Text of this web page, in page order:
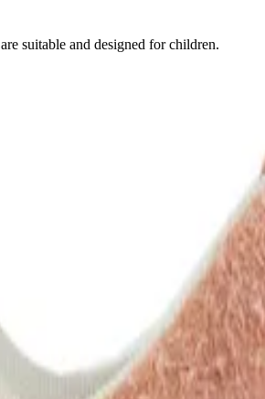
suitable and designed for children.